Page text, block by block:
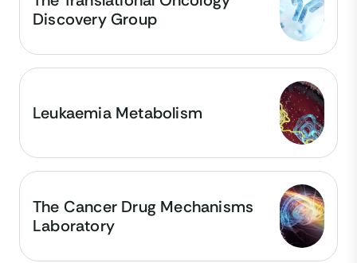
Discovery Group
Leukaemia Metabolism
The Cancer Drug Mechanisms
Laboratory